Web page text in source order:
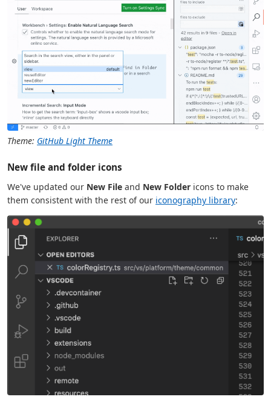
Theme: GitHub Light Theme
New file and folder icons
We've updated our New File and New Folder icons to make
them consistent with the rest of our iconography library: